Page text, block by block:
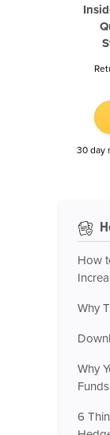
30 day
How
Why
Why
Funds
6